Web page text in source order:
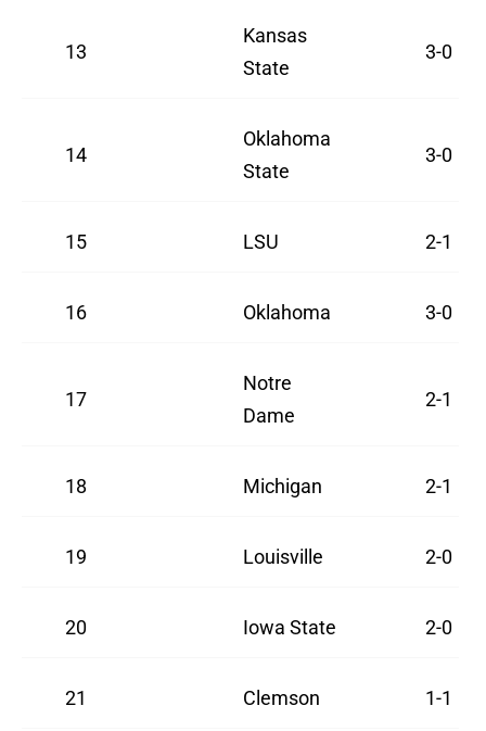
13
Kansas
State
3-0
14
Oklahoma
State
3-0
15 LSU 2-1
16 Oklahoma 3-0
17
Notre
Dame
2-1
18 Michigan 2-1
19 Louisville 2-0
20 Iowa State 2-0
21 Clemson 1-1